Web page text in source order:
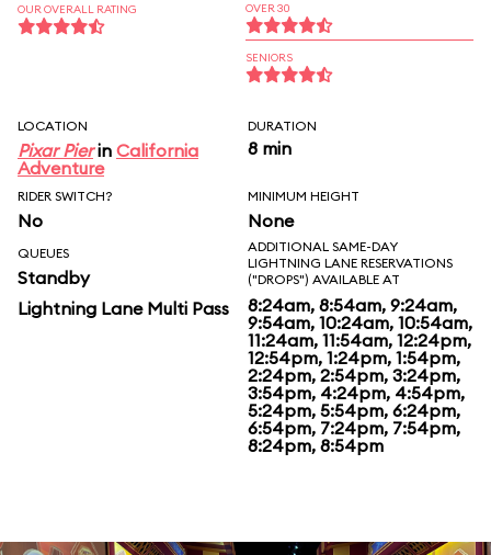
OUR OVERALL RATING OVER 30
SENIORS
LOCATION
Pixar Pierin California
Adventure
DURATION
8 min
RIDER SWITCH?
No
MINIMUM HEIGHT
None
QUEUES
Standby
Lightning Lane Multi Pass
ADDITIONAL SAME-DAY
LIGHTNING LANE RESERVATIONS
("DROPS") AVAILABLE AT
8:24am, 8:54am, 9:24am,
9:54am, 10:24am, 10:54am,
11:24am, 11:54am, 12:24pm,
12:54pm, 1:24pm, 1:54pm,
2:24pm, 2:54pm, 3:24pm,
3:54pm, 4:24pm, 4:54pm,
5:24pm, 5:54pm, 6:24pm,
6:54pm, 7:24pm, 7:54pm,
8:24pm, 8:54pm